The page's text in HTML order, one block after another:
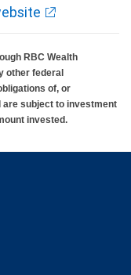
RBC Wealth
other federal
of, or
are subject to investment
invested.